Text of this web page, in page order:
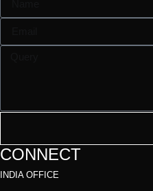
CONNECT
INDIA OFFICE